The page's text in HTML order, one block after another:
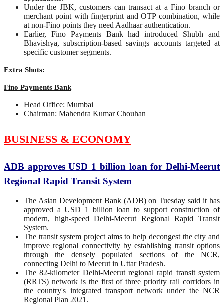
Under the JBK, customers can transact at a Fino branch or
merchant point with fingerprint and OTP combination, while
at non-Fino points they need Aadhaar authentication.
Earlier, Fino Payments Bank had introduced Shubh and
Bhavishya, subscription-based savings accounts targeted at
specific customer segments.
Extra Shots:
Fino Payments Bank
Head Office: Mumbai
Chairman: Mahendra Kumar Chouhan
BUSINESS & ECONOMY
ADB approves USD 1 billion loan for Delhi-Meerut
Regional Rapid Transit System
The Asian Development Bank (ADB) on Tuesday said it has
approved a USD 1 billion loan to support construction of
modern, high-speed Delhi-Meerut Regional Rapid Transit
System.
The transit system project aims to help decongest the city and
improve regional connectivity by establishing transit options
through the densely populated sections of the NCR,
connecting Delhi to Meerut in Uttar Pradesh.
The 82-kilometer Delhi-Meerut regional rapid transit system
(RRTS) network is the first of three priority rail corridors in
the country's integrated transport network under the NCR
Regional Plan 2021.